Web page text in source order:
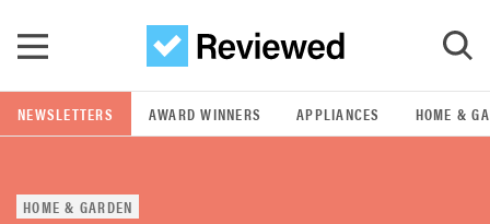
GO
POPULAR SEARCH TERMS
NEWSLETTERS AWARD WINNERS APPLIANCES HOME &
HOME & GARDEN